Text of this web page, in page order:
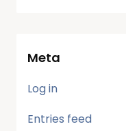
Meta
Log in
Entries feed